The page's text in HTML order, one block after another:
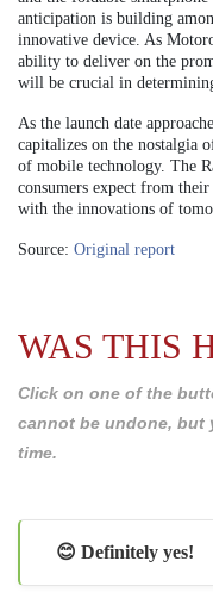
anticipation is building
innovative device. As
ability to deliver on the
will be crucial in
As the launch date
capitalizes on the nostalgia
of mobile technology. The
consumers expect from
with the innovations of
Source: Original report
WAS THIS
Click on one of the
cannot be undone, but
time.
😊 Definitely yes!